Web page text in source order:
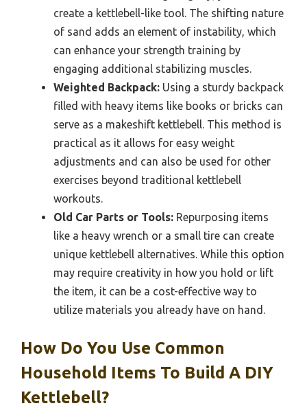
create a kettlebell-like tool. The shifting nature
of sand adds an element of instability, which
can enhance your strength training by
engaging additional stabilizing muscles.
Weighted Backpack: Using a sturdy backpack
filled with heavy items like books or bricks can
serve as a makeshift kettlebell. This method is
practical as it allows for easy weight
adjustments and can also be used for other
exercises beyond traditional kettlebell
workouts.
Old Car Parts or Tools: Repurposing items
like a heavy wrench or a small tire can create
unique kettlebell alternatives. While this option
may require creativity in how you hold or lift
the item, it can be a cost-effective way to
utilize materials you already have on hand.
How Do You Use Common
Household Items To Build A DIY
Kettlebell?